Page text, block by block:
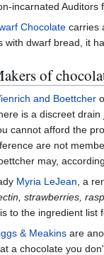
incarnated Auditors
Chocolate carries
with dwarf bread, it
of
and Boettcher
is a discreet
cannot afford the
are not
may,
Myria LeJean, a
strawberries,
to the ingredient list
& Meakins are
a chocolate you